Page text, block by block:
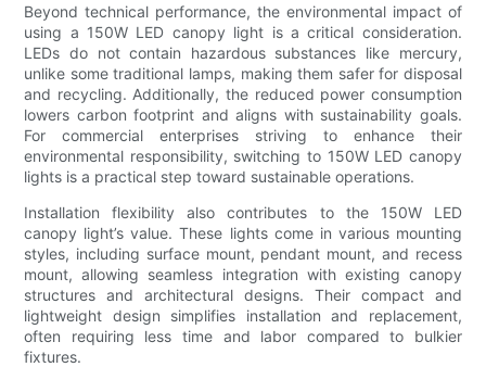
Beyond technical performance, the environmental impact of
using a 150W LED canopy light is a critical consideration.
LEDs do not contain hazardous substances like mercury,
unlike some traditional lamps, making them safer for disposal
and recycling. Additionally, the reduced power consumption
lowers carbon footprint and aligns with sustainability goals.
For commercial enterprises striving to enhance their
environmental responsibility, switching to 150W LED canopy
lights is a practical step toward sustainable operations.
Installation flexibility also contributes to the 150W LED
canopy light’s value. These lights come in various mounting
styles, including surface mount, pendant mount, and recess
mount, allowing seamless integration with existing canopy
structures and architectural designs. Their compact and
lightweight design simplifies installation and replacement,
often requiring less time and labor compared to bulkier
fixtures.